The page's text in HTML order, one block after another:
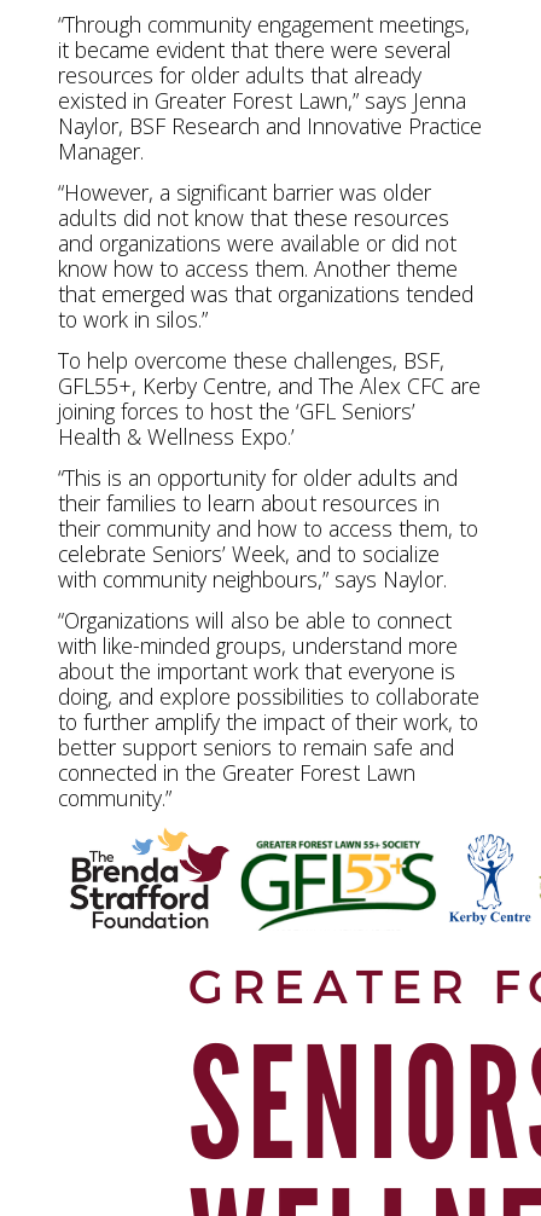
“Through community engagement meetings,
it became evident that there were several
resources for older adults that already
existed in Greater Forest Lawn,” says Jenna
Naylor, BSF Research and Innovative Practice
Manager.
“However, a significant barrier was older
adults did not know that these resources
and organizations were available or did not
know how to access them. Another theme
that emerged was that organizations tended
to work in silos.”
To help overcome these challenges, BSF,
GFL55+, Kerby Centre, and The Alex CFC are
joining forces to host the ‘GFL Seniors’
Health & Wellness Expo.’
“This is an opportunity for older adults and
their families to learn about resources in
their community and how to access them, to
celebrate Seniors’ Week, and to socialize
with community neighbours,” says Naylor.
“Organizations will also be able to connect
with like-minded groups, understand more
about the important work that everyone is
doing, and explore possibilities to collaborate
to further amplify the impact of their work, to
better support seniors to remain safe and
connected in the Greater Forest Lawn
community.”